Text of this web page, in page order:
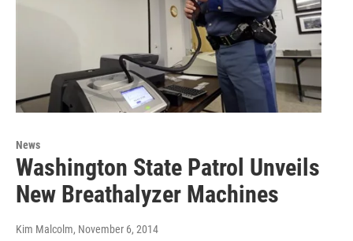
News
Washington State Patrol Unveils
New Breathalyzer Machines
Kim Malcolm, November 6, 2014